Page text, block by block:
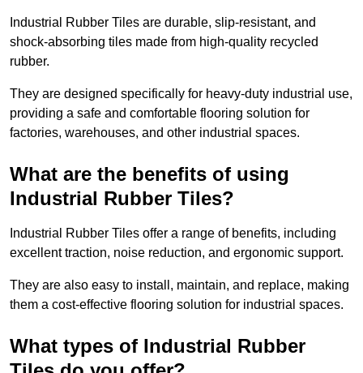
Industrial Rubber Tiles are durable, slip-resistant, and
shock-absorbing tiles made from high-quality recycled
rubber.
They are designed specifically for heavy-duty industrial use,
providing a safe and comfortable flooring solution for
factories, warehouses, and other industrial spaces.
What are the benefits of using
Industrial Rubber Tiles?
Industrial Rubber Tiles offer a range of benefits, including
excellent traction, noise reduction, and ergonomic support.
They are also easy to install, maintain, and replace, making
them a cost-effective flooring solution for industrial spaces.
What types of Industrial Rubber